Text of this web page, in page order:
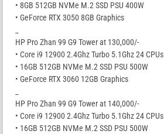
• 8GB 512GB NVMe M.2 SSD PSU 400W
• GeForce RTX 3050 8GB Graphics
HP Pro Zhan 99 G9 Tower at 130,000/-
• Core i9 12900 2.4Ghz Turbo 5.1Ghz 24 CPUs
• 16GB 512GB NVMe M.2 SSD PSU 500W
• GeForce RTX 3060 12GB Graphics
HP Pro Zhan 99 G9 Tower at 140,000/-
• Core i9 12900 2.4Ghz Turbo 5.1Ghz 24 CPUs
• 16GB 512GB NVMe M.2 SSD PSU 500W